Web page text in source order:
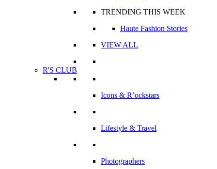
TRENDING THIS WEEK
Haute Fashion Stories
VIEW ALL
R'S CLUB
Icons & R’ockstars
Lifestyle & Travel
Photographers